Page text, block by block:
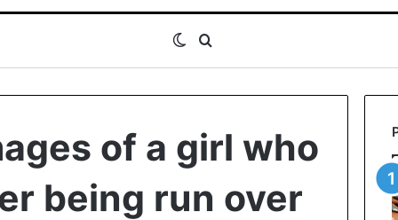
Switch skin
of a girl who
being run over